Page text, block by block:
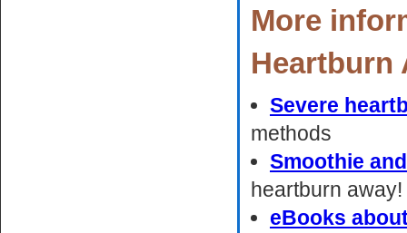
More
Heartburn
Severe
methods
Smoothie
heartburn away!
eBooks